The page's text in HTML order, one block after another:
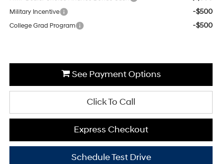
Military Incentive -$500
College Grad Program -$500
See Payment Options
Click To Call
Express Checkout
Schedule Test Drive